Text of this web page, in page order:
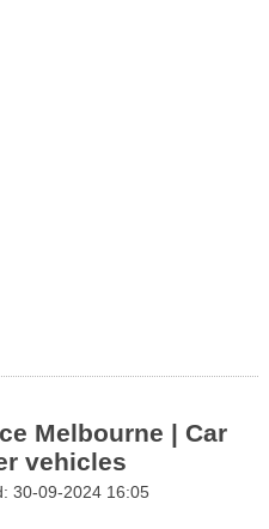
Melbourne | Car
vehicles
30-09-2024 16:05